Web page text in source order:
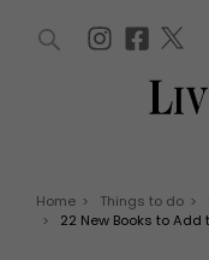
WIN
Home > Things to do >
>
22 New Books to Add